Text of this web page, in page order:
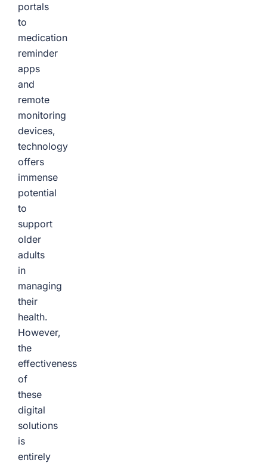
portals
to
medication
reminder
apps
and
remote
monitoring
devices,
technology
offers
immense
potential
to
support
older
adults
in
managing
their
health.
However,
the
effectiveness
of
these
digital
solutions
is
entirely